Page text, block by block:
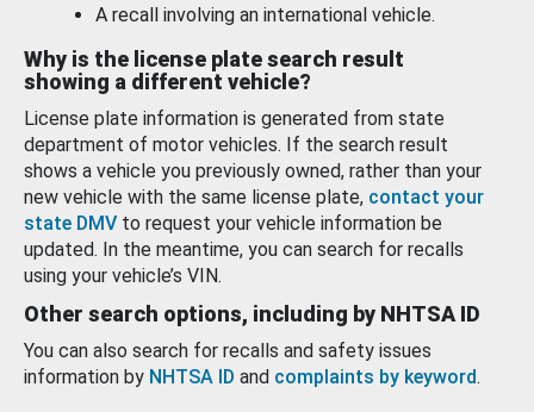
A recall involving an international vehicle.
Why is the license plate search result
showing a different vehicle?
License plate information is generated from state
department of motor vehicles. If the search result
shows a vehicle you previously owned, rather than your
new vehicle with the same license plate, contact your
state DMV to request your vehicle information be
updated. In the meantime, you can search for recalls
using your vehicle’s VIN.
Other search options, including by NHTSA ID
You can also search for recalls and safety issues
information by NHTSA ID and complaints by keyword.